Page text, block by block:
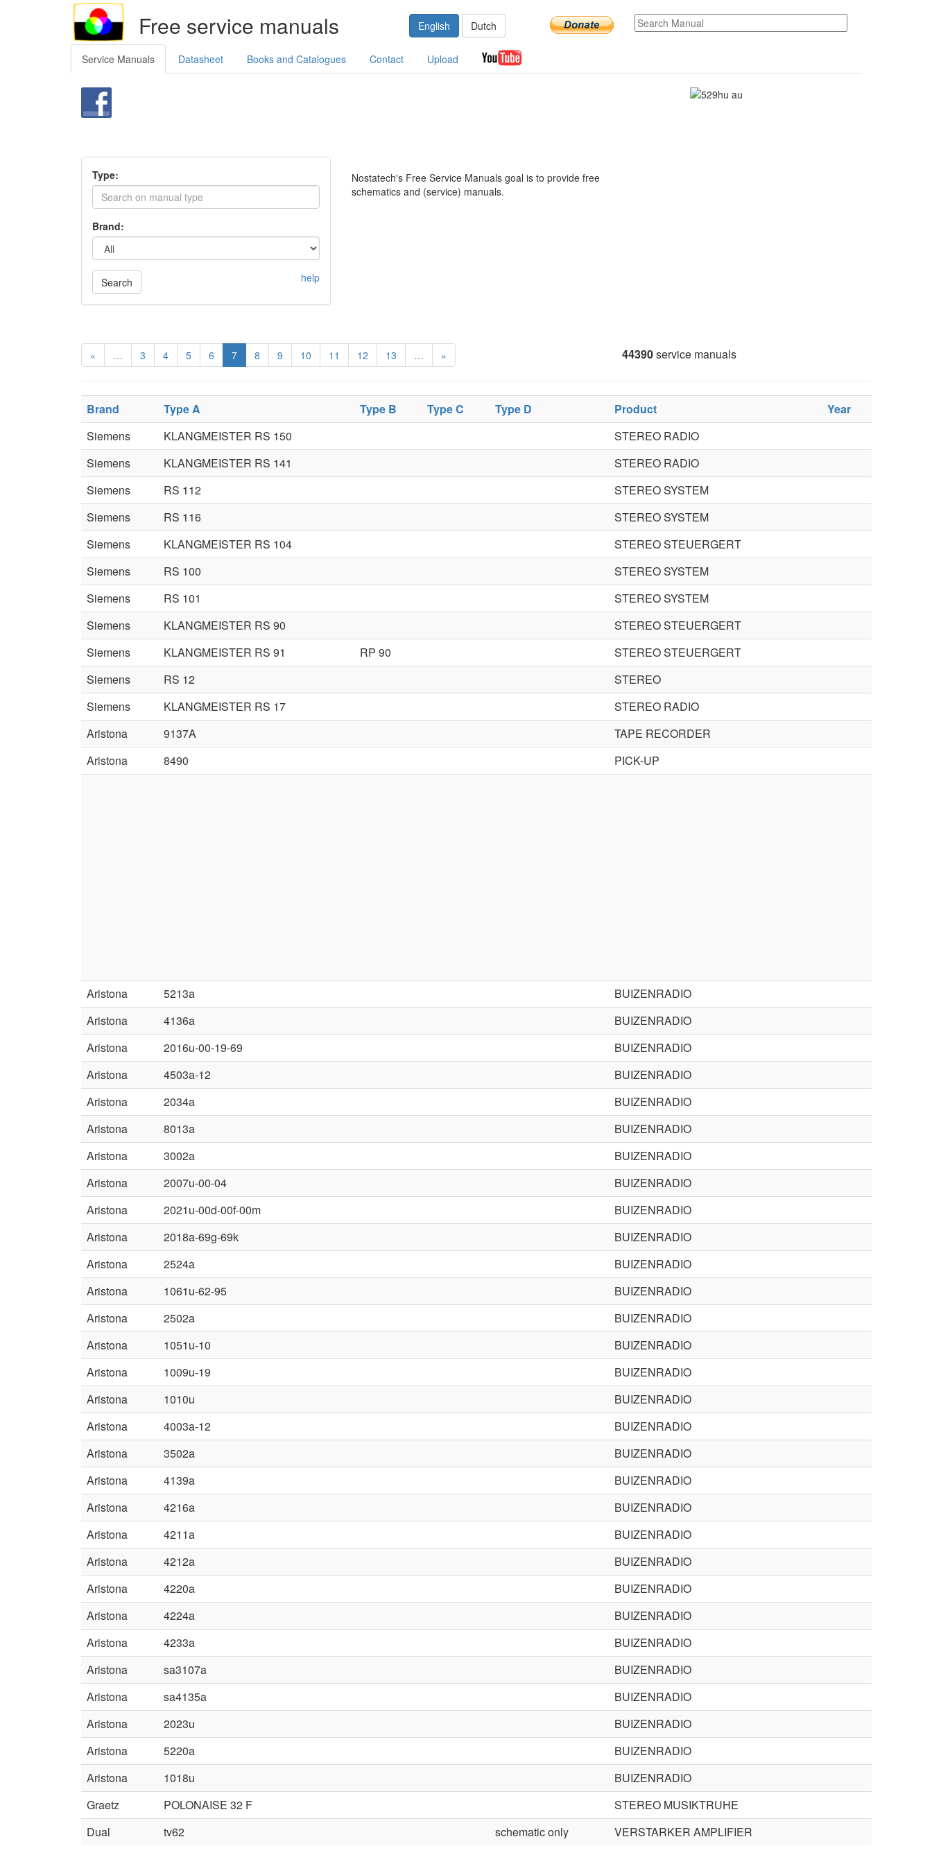
Free service manuals English Dutch
Service Manuals Datasheet Books and Catalogues Contact Upload
Type:
Brand:
Search help
Nostatech's Free Service Manuals goal is to provide free
schematics and (service) manuals.
« … 3 4 5 6 7 8 9 10 11 12 13 … » 44390service manuals
Brand Type A Type B Type C Type D Product
Year
Siemens
KLANGMEISTER RS 150
STEREO RADIO
Siemens
KLANGMEISTER RS 141
STEREO RADIO
Siemens
RS 112
STEREO SYSTEM
Siemens
RS 116
STEREO SYSTEM
Siemens
KLANGMEISTER RS 104
STEREO STEUERGERT
Siemens
RS 100
STEREO SYSTEM
Siemens
RS 101
STEREO SYSTEM
Siemens
KLANGMEISTER RS 90
STEREO STEUERGERT
Siemens
KLANGMEISTER RS 91 RP 90
STEREO STEUERGERT
Siemens
RS 12
STEREO
Siemens
KLANGMEISTER RS 17
STEREO RADIO
Aristona
9137A
TAPE RECORDER
Aristona
8490 PICK-UP
Aristona 5213a
BUIZENRADIO
Aristona
4136a
BUIZENRADIO
Aristona
2016u-00-19-69
BUIZENRADIO
Aristona
4503a-12
BUIZENRADIO
Aristona
2034a
BUIZENRADIO
Aristona
8013a
BUIZENRADIO
Aristona
3002a
BUIZENRADIO
Aristona
2007u-00-04
BUIZENRADIO
Aristona
2021u-00d-00f-00m
BUIZENRADIO
Aristona
2018a-69g-69k
BUIZENRADIO
Aristona
2524a
BUIZENRADIO
Aristona
1061u-62-95
BUIZENRADIO
Aristona
2502a
BUIZENRADIO
Aristona
1051u-10
BUIZENRADIO
Aristona
1009u-19
BUIZENRADIO
Aristona
1010u
BUIZENRADIO
Aristona
4003a-12
BUIZENRADIO
Aristona
3502a
BUIZENRADIO
Aristona
4139a
BUIZENRADIO
Aristona
4216a
BUIZENRADIO
Aristona
4211a
BUIZENRADIO
Aristona
4212a
BUIZENRADIO
Aristona
4220a
BUIZENRADIO
Aristona
4224a
BUIZENRADIO
Aristona
4233a
BUIZENRADIO
Aristona
sa3107a
BUIZENRADIO
Aristona
sa4135a
BUIZENRADIO
Aristona
2023u
BUIZENRADIO
Aristona
5220a
BUIZENRADIO
Aristona
1018u
BUIZENRADIO
Graetz
POLONAISE 32 F
STEREO MUSIKTRUHE
Dual
tv62 schematic only VERSTARKER AMPLIFIER